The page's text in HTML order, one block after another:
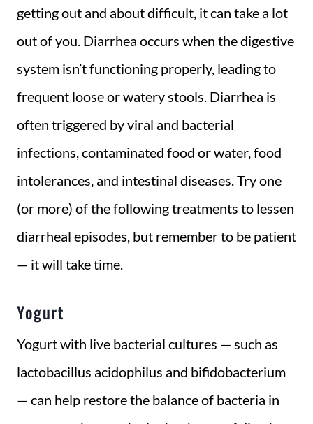
getting out and about difficult, it can take a lot
out of you. Diarrhea occurs when the digestive
system isn’t functioning properly, leading to
frequent loose or watery stools. Diarrhea is
often triggered by viral and bacterial
infections, contaminated food or water, food
intolerances, and intestinal diseases. Try one
(or more) of the following treatments to lessen
diarrheal episodes, but remember to be patient
— it will take time.
Yogurt
Yogurt with live bacterial cultures — such as
lactobacillus acidophilus and bifidobacterium
— can help restore the balance of bacteria in